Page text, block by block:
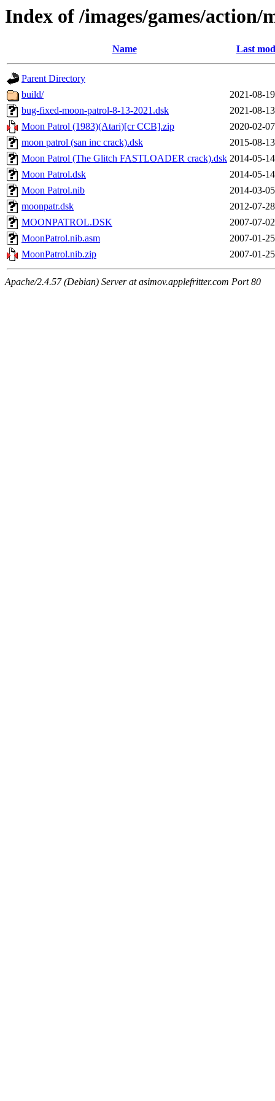
Index of /images/games/action/
Name Last
Parent Directory
build/
2021-08-
bug-fixed-moon-patrol-8-13-2021.dsk
2021-08-
Moon Patrol (1983)(Atari)[cr CCB].zip
2020-02-
moon patrol (san inc crack).dsk
2015-08-
Moon Patrol (The Glitch FASTLOADER crack).dsk 2014-05-
Moon Patrol.dsk
2014-05-
Moon Patrol.nib
2014-03-
moonpatr.dsk
2012-07-
MOONPATROL.DSK
2007-07-
MoonPatrol.nib.asm
2007-01-
MoonPatrol.nib.zip
2007-01-
Apache/2.4.57 (Debian) Server at asimov.applefritter.com Port 80